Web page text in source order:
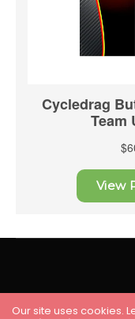
Our site uses cookies.